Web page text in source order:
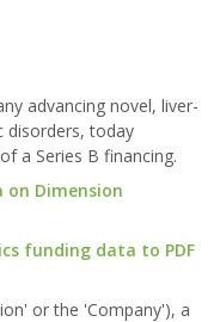
advancing novel, liver-
disorders, today
a Series B financing.
Dimension
funding data to PDF
or the 'Company'), a